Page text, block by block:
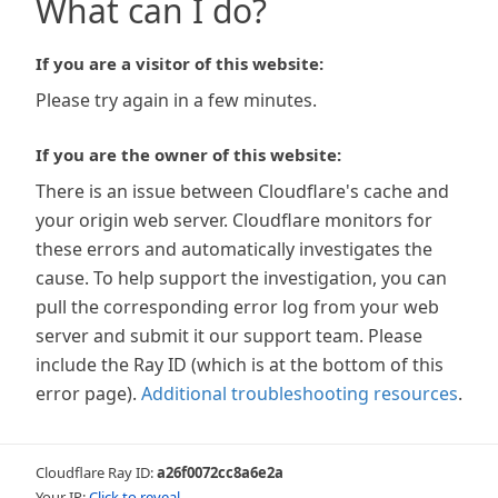
What can I do?
If you are a visitor of this website:
Please try again in a few minutes.
If you are the owner of this website:
There is an issue between Cloudflare's cache and
your origin web server. Cloudflare monitors for
these errors and automatically investigates the
cause. To help support the investigation, you can
pull the corresponding error log from your web
server and submit it our support team. Please
include the Ray ID (which is at the bottom of this
error page). Additional troubleshooting resources.
Cloudflare Ray ID:a26f0072cc8a6e2a